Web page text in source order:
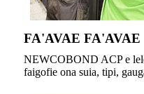
FA'AVAE FA'AVAE
NEWCOBOND ACP e
faigofie ona suia, tipi,